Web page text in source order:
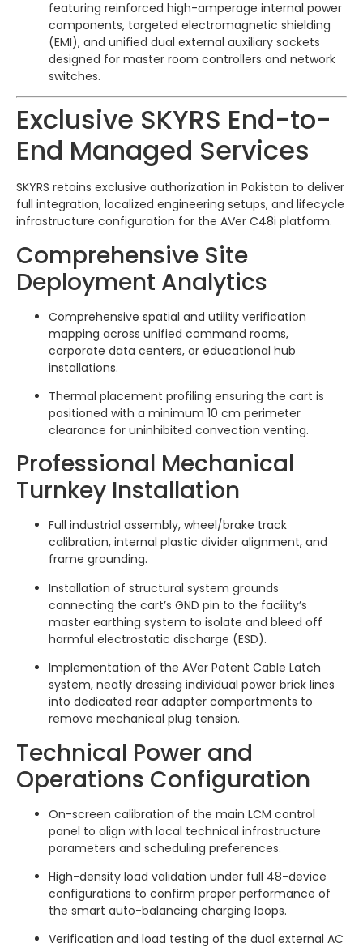
featuring reinforced high-amperage internal power
components, targeted electromagnetic shielding
(EMI), and unified dual external auxiliary sockets
designed for master room controllers and network
switches.
Exclusive SKYRS End-to-
End Managed Services
SKYRS retains exclusive authorization in Pakistan to deliver
full integration, localized engineering setups, and lifecycle
infrastructure configuration for the AVer C48i platform.
Comprehensive Site
Deployment Analytics
Comprehensive spatial and utility verification
mapping across unified command rooms,
corporate data centers, or educational hub
installations.
Thermal placement profiling ensuring the cart is
positioned with a minimum 10 cm perimeter
clearance for uninhibited convection venting.
Professional Mechanical
Turnkey Installation
Full industrial assembly, wheel/brake track
calibration, internal plastic divider alignment, and
frame grounding.
Installation of structural system grounds
connecting the cart’s GND pin to the facility’s
master earthing system to isolate and bleed off
harmful electrostatic discharge (ESD).
Implementation of the AVer Patent Cable Latch
system, neatly dressing individual power brick lines
into dedicated rear adapter compartments to
remove mechanical plug tension.
Technical Power and
Operations Configuration
On-screen calibration of the main LCM control
panel to align with local technical infrastructure
parameters and scheduling preferences.
High-density load validation under full 48-device
configurations to confirm proper performance of
the smart auto-balancing charging loops.
Verification and load testing of the dual external AC